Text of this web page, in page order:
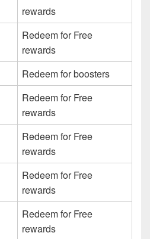
rewards
Redeem for Free
rewards
Redeem for boosters
Redeem for Free
rewards
Redeem for Free
rewards
Redeem for Free
rewards
Redeem for Free
rewards